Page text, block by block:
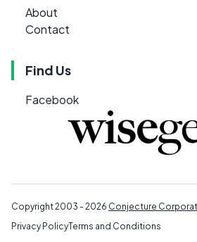
About
Contact
Find Us
Facebook
Copyright 2003 - 2026 Conjecture
Privacy PolicyTerms and Conditions